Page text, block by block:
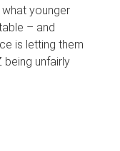
younger
– and
is letting them
being unfairly